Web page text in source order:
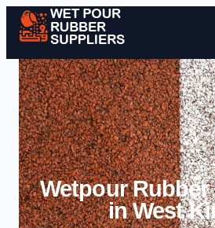
Skip to
Wetpour
in West